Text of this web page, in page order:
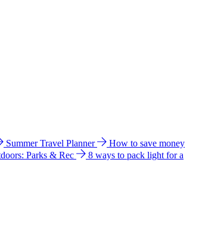
Summer Travel Planner
How to save money
Parks & Rec
8 ways to pack light for a